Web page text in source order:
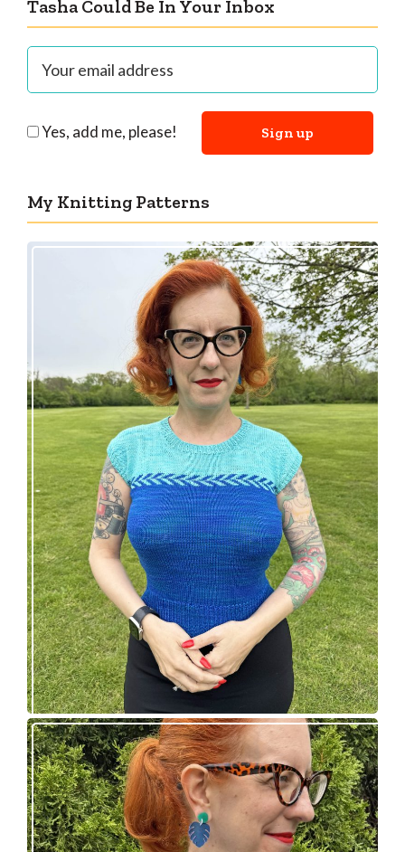
Tasha Could Be In Your Inbox
Yes, add me, please!
My Knitting Patterns
Countertone Top: perfect vintage knit for warm
weather!